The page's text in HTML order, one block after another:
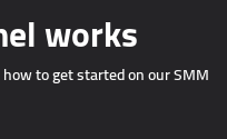
works
to get started on our SMM